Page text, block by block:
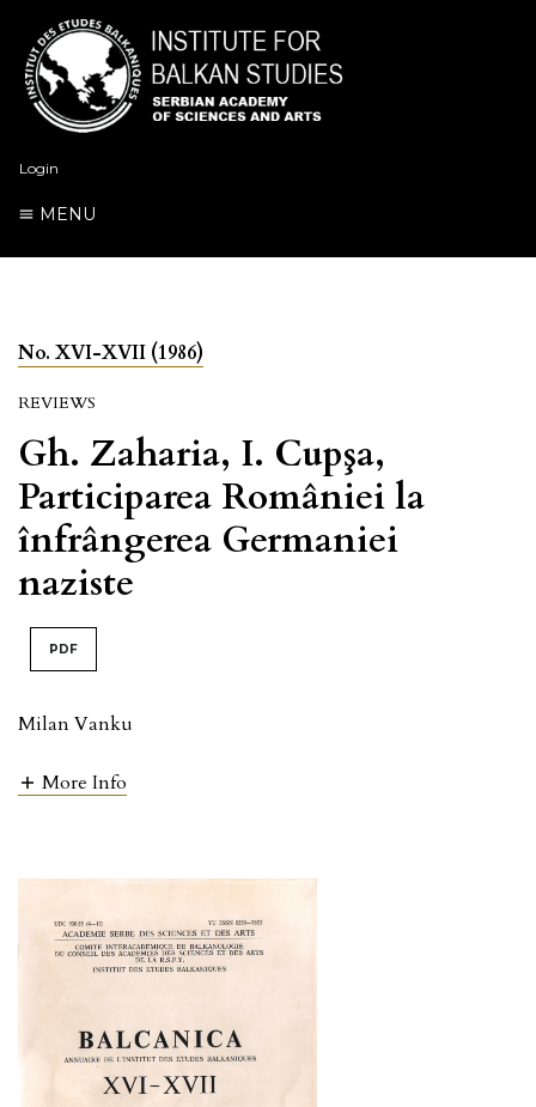
Login
MENU
No. XVI-XVII (1986)
REVIEWS
Gh. Zaharia, I. Cupşa,
Participarea României la
înfrângerea Germaniei
naziste
PDF
Milan Vanku
More Info